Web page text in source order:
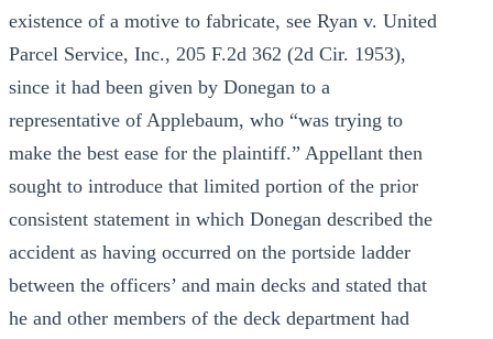
existence of a motive to fabricate, see Ryan v. United
Parcel Service, Inc., 205 F.2d 362 (2d Cir. 1953),
since it had been given by Donegan to a
representative of Applebaum, who “was trying to
make the best ease for the plaintiff.” Appellant then
sought to introduce that limited portion of the prior
consistent statement in which Donegan described the
accident as having occurred on the portside ladder
between the officers’ and main decks and stated that
he and other members of the deck department had